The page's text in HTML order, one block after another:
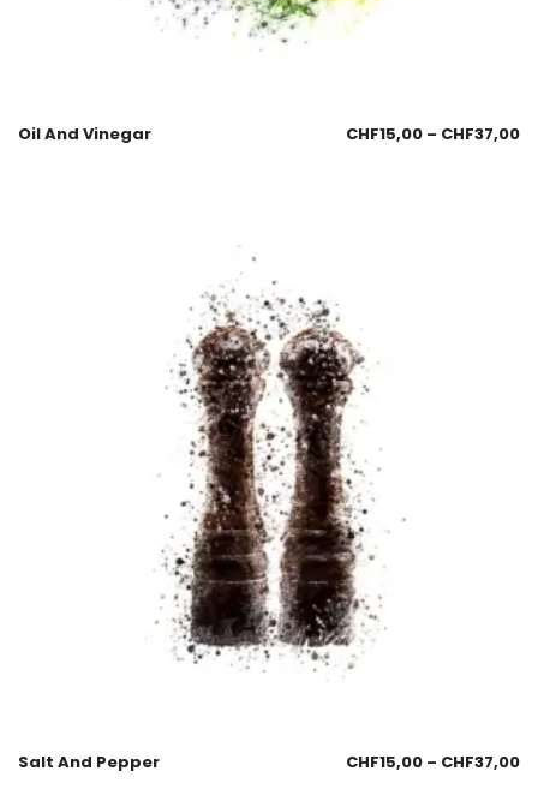
Oil And Vinegar CHF15,00 – CHF37,00
Salt And Pepper CHF15,00 – CHF37,00